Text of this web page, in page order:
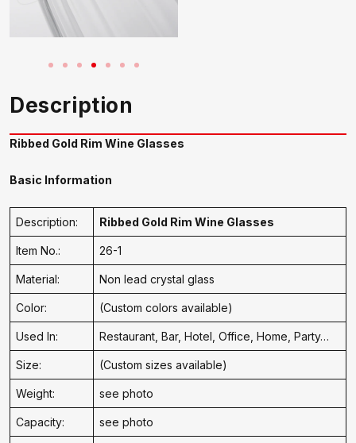
Description
Ribbed Gold Rim Wine Glasses
Basic Information
Description: Ribbed Gold Rim Wine Glasses
Item No.: 26-1
Material: Non lead crystal glass
Color: (Custom colors available)
Used In: Restaurant, Bar, Hotel, Office, Home, Party…
Size: (Custom sizes available)
Weight: see photo
Capacity: see photo